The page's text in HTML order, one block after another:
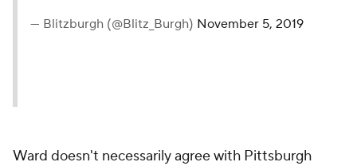
— Blitzburgh (@Blitz_Burgh) November 5, 2019
Ward doesn't necessarily agree with Pittsburgh